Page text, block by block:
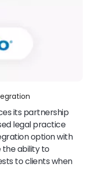
its partnership
legal practice
option with
the ability to
to clients when